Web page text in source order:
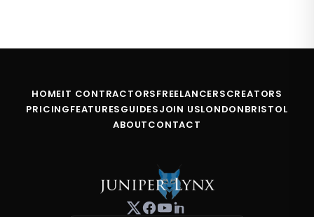
HOMEIT CONTRACTORSFREELANCERSCREATORS
PRICINGFEATURESGUIDESJOIN USLONDONBRISTOL
ABOUTCONTACT